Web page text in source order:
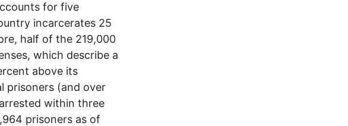
for five
incarcerates 25
half of the 219,000
which describe a
above its
prisoners (and over
within three
prisoners as of